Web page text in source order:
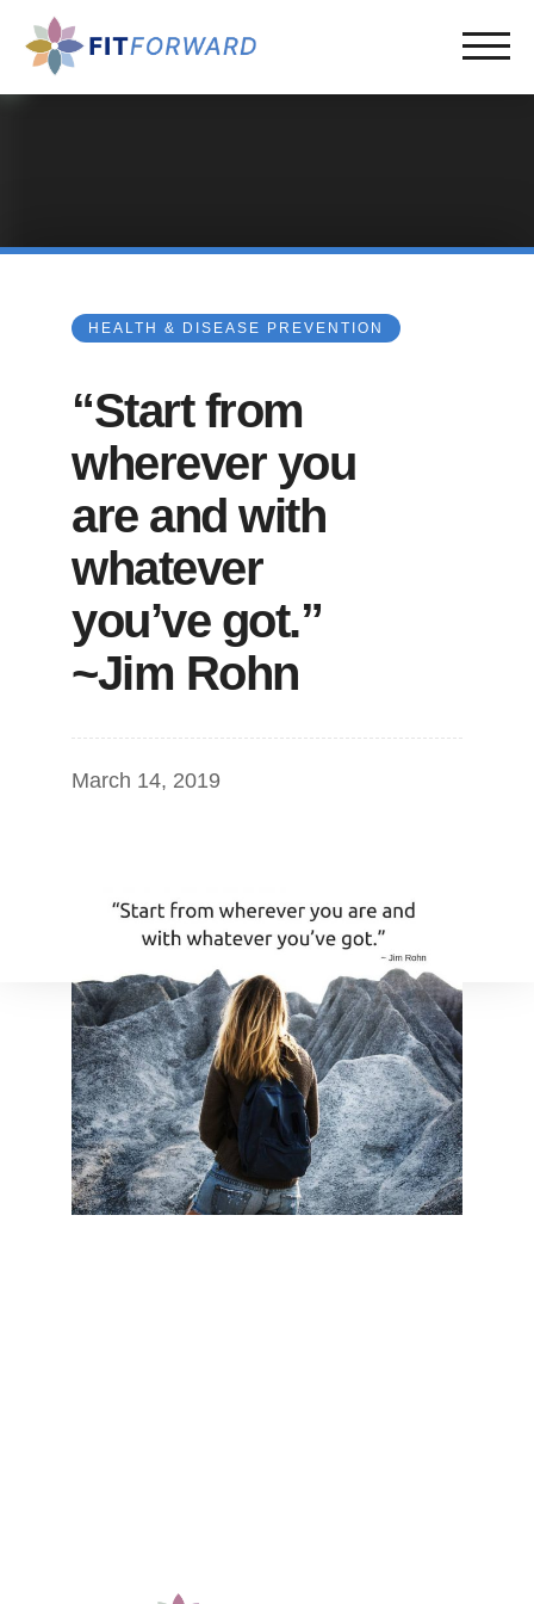
HEALTH & DISEASE PREVENTION
“Start from
wherever you
are and with
whatever
you’ve got.”
~Jim Rohn
March 14, 2019